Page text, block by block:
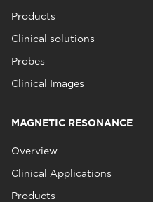
Products
Clinical solutions
Probes
Clinical Images
MAGNETIC RESONANCE
Overview
Clinical Applications
Products